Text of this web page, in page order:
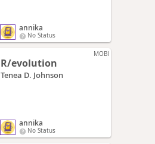
annika
No Status
MOBI
R/evolution
Tenea D. Johnson
annika
No Status